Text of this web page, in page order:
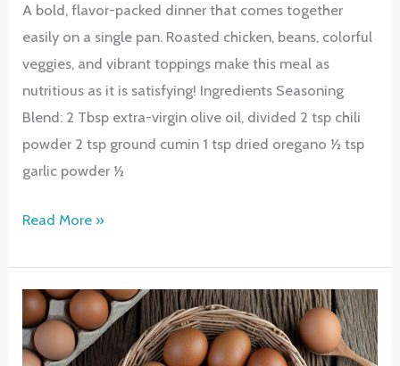
A bold, flavor-packed dinner that comes together
easily on a single pan. Roasted chicken, beans, colorful
veggies, and vibrant toppings make this meal as
nutritious as it is satisfying! Ingredients Seasoning
Blend: 2 Tbsp extra-virgin olive oil, divided 2 tsp chili
powder 2 tsp ground cumin 1 tsp dried oregano ½ tsp
garlic powder ½
Sheet
Baked
Fajita
Read More »